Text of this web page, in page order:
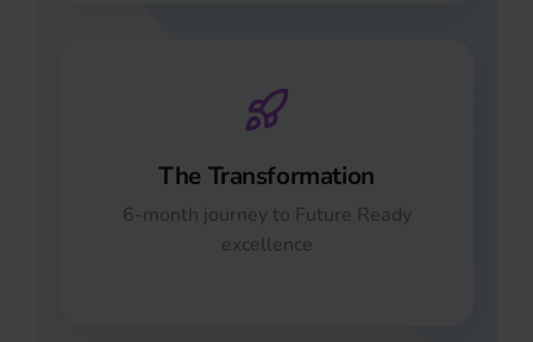
The Transformation
6-month journey to Future Ready
excellence